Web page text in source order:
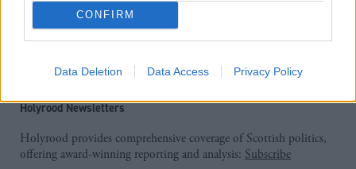
CONFIRM
Data Deletion Data Access Privacy Policy
like never before.”
Northern Isles.
Holyrood Newsletters
Holyrood provides comprehensive coverage of Scottish politics,
offering award-winning reporting and analysis: Subscribe